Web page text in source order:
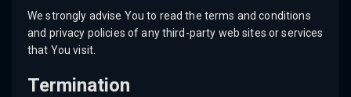
We strongly advise You to read the terms and conditions
and privacy policies of any third-party web sites or services
that You visit.
Termination